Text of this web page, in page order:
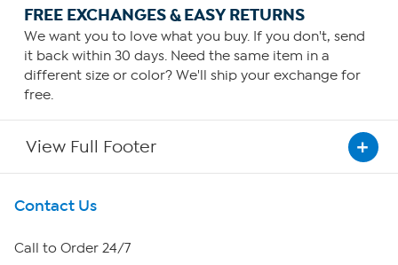
FREE EXCHANGES & EASY RETURNS
We want you to love what you buy. If you don't, send
it back within 30 days. Need the same item in a
different size or color? We'll ship your exchange for
free.
View Full Footer
Get To Know Us
About HSN
Contact Us
Call to Order 24/7